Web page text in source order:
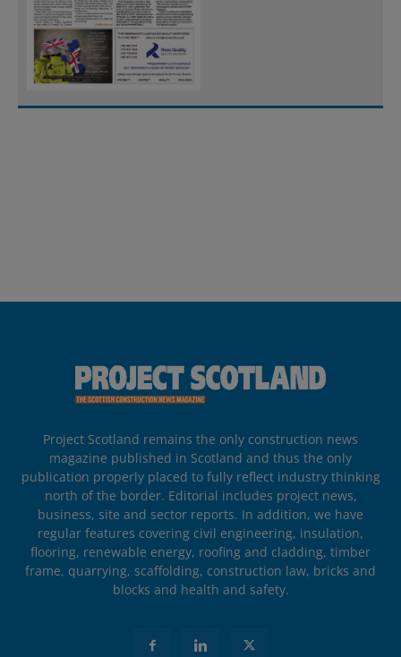
Project Scotland remains the only construction news
magazine published in Scotland and thus the only
publication properly placed to fully reflect industry thinking
north of the border. Editorial includes project news,
business, site and sector reports. In addition, we have
regular features covering civil engineering, insulation,
flooring, renewable energy, roofing and cladding, timber
frame, quarrying, scaffolding, construction law, bricks and
blocks and health and safety.